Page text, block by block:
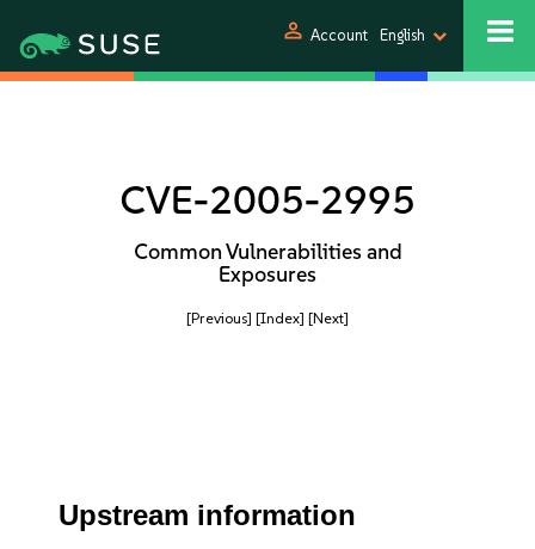
person Account English
CVE-2005-2995
Common Vulnerabilities and
Exposures
[Previous] [Index] [Next]
Upstream information